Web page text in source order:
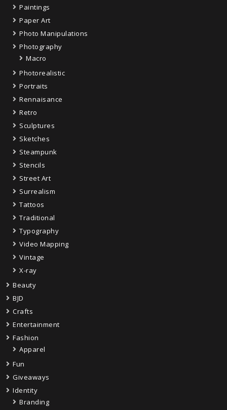
Paintings
Paper Art
Photo Manipulations
Photography
Macro
Photorealistic
Portraits
Rennaisance
Retro
Sculptures
Sketches
Steampunk
Stencils
Street Art
Surrealism
Tattoos
Traditional
Typography
Video Mapping
Vintage
X-ray
Beauty
BJD
Crafts
Entertainment
Fashion
Apparel
Fun
Giveaways
Identity
Branding